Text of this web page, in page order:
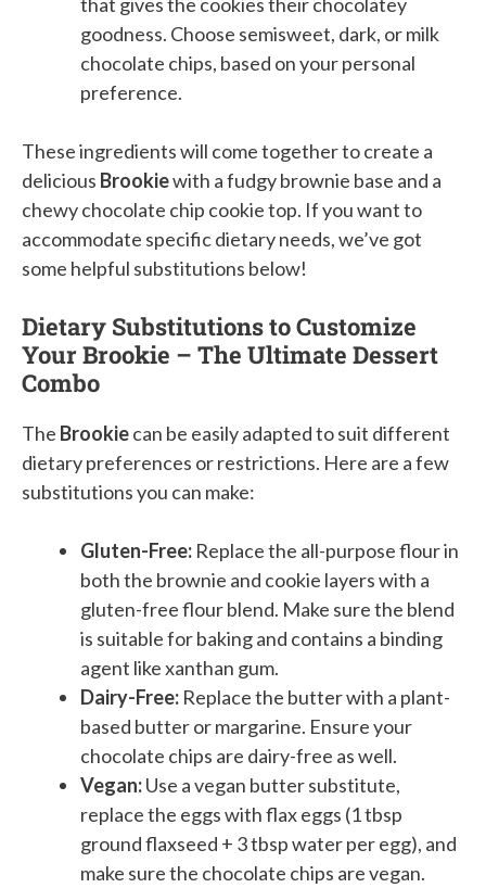
goodness. Choose semisweet, dark, or milk
chocolate chips, based on your personal
preference.
These ingredients will come together to create a
delicious Brookiewith a fudgy brownie base and a
chewy chocolate chip cookie top. If you want to
accommodate specific dietary needs, we’ve got
some helpful substitutions below!
Dietary Substitutions to Customize
Your Brookie – The Ultimate Dessert
Combo
The Brookiecan be easily adapted to suit different
dietary preferences or restrictions. Here are a few
substitutions you can make:
Gluten-Free: Replace the all-purpose flour in
both the brownie and cookie layers with a
gluten-free flour blend. Make sure the blend
is suitable for baking and contains a binding
agent like xanthan gum.
Dairy-Free: Replace the butter with a plant-
based butter or margarine. Ensure your
chocolate chips are dairy-free as well.
Vegan:Use a vegan butter substitute,
replace the eggs with flax eggs (1 tbsp
ground flaxseed + 3 tbsp water per egg), and
make sure the chocolate chips are vegan.